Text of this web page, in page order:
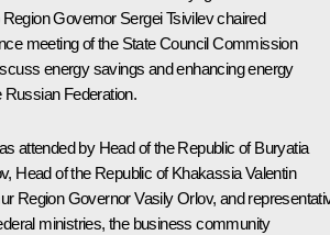
Governor Sergei Tsivilevchaired
meeting of the State Council Commission
energy savings and enhancing energy
Russian Federation.
attended by Head of the Republic of Buryatia
, Head of the Republic of KhakassiaValentin
Region GovernorVasily Orlov, and
ministries, the business community